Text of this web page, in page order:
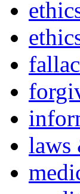
laws